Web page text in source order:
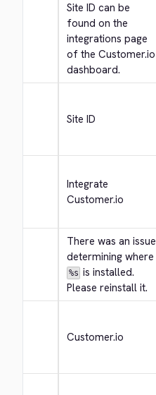
Site ID can be
found on the
integrations page
of the Customer.io
dashboard.
Site ID
Integrate
Customer.io
There was an issue
determining where
%s is installed.
Please reinstall it.
Customer.io